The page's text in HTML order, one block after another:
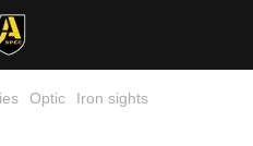
Optic Iron sights